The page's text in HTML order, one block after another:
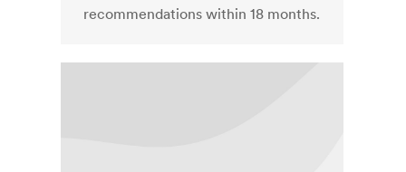
recommendations within 18 months.